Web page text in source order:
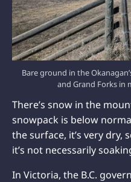
Bare ground in the
and Grand Forks in
There’s snow in the
snowpack is below
the surface, it’s very dry,
it’s not necessarily
In Victoria, the B.C.